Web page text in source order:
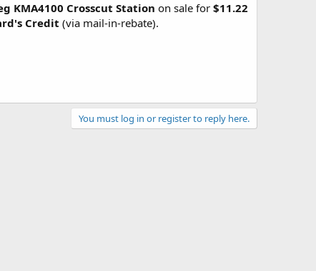
KMA4100 Crosscut Station on sale for $11.22
Credit (via mail-in-rebate).
You must log in or register to reply here.